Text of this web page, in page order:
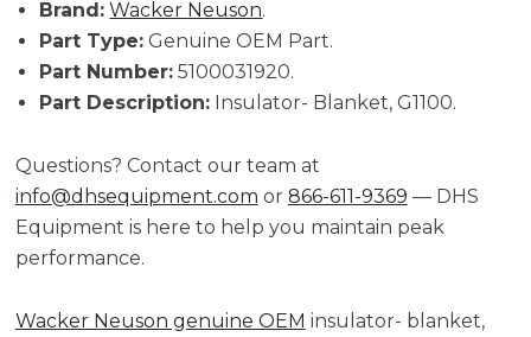
Brand: Wacker Neuson.
Part Type: Genuine OEM Part.
Part Number: 5100031920.
Part Description: Insulator- Blanket, G1100.
Questions? Contact our team at
info@dhsequipment.com or 866-611-9369 — DHS
Equipment is here to help you maintain peak
performance.
Wacker Neuson genuine OEM insulator- blanket,